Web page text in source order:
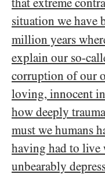
that extreme
situation we have
million years
explain our so-
corruption of our
loving, innocent
how deeply
must we humans
having had to live
unbearably